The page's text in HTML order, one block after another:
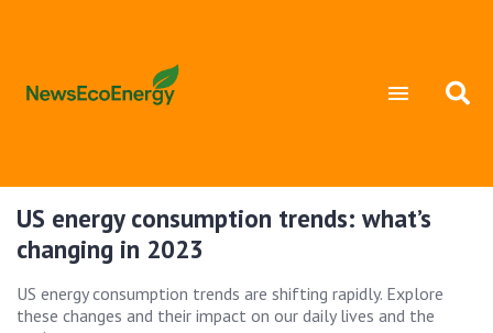
US energy consumption trends: what’s
changing in 2023
US energy consumption trends are shifting rapidly. Explore
these changes and their impact on our daily lives and the